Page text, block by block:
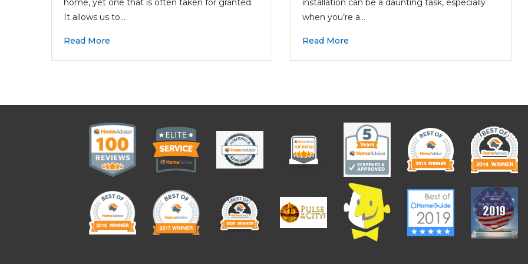
home, yet one that is often taken for granted.
It allows us to…
Read More
installation can be a daunting task, especially
when you’re a…
Read More